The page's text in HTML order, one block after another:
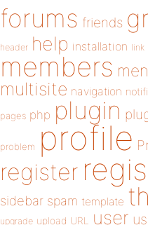
forums friends
header help installation link
members
multisite navigation
pages php plugin
problem profile
register
sidebar spam template
upgrade upload URL user